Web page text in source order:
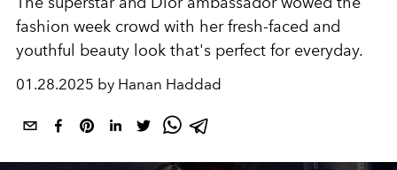
fashion week crowd with her fresh-faced and
youthful beauty look that's perfect for everyday.
01.28.2025 by Hanan Haddad